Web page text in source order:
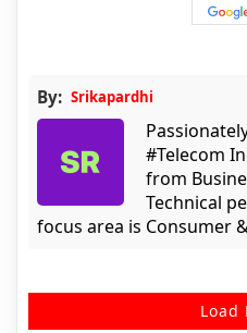
By: Srikapardhi
#Telecom
from
Technical
focus area is Consumer
Load